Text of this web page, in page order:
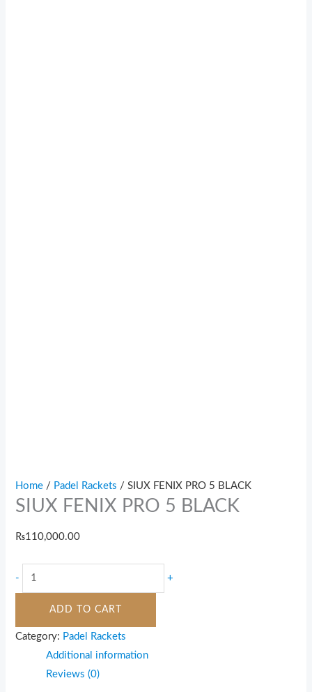
Home / Padel Rackets / SIUX FENIX PRO 5 BLACK
SIUX FENIX PRO 5 BLACK
₨110,000.00
- +
ADD TO CART
Category: Padel Rackets
Additional information
Reviews (0)